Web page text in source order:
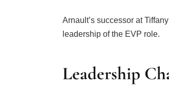
Arnault’s successor at
leadership of the EVP role.
Leadership